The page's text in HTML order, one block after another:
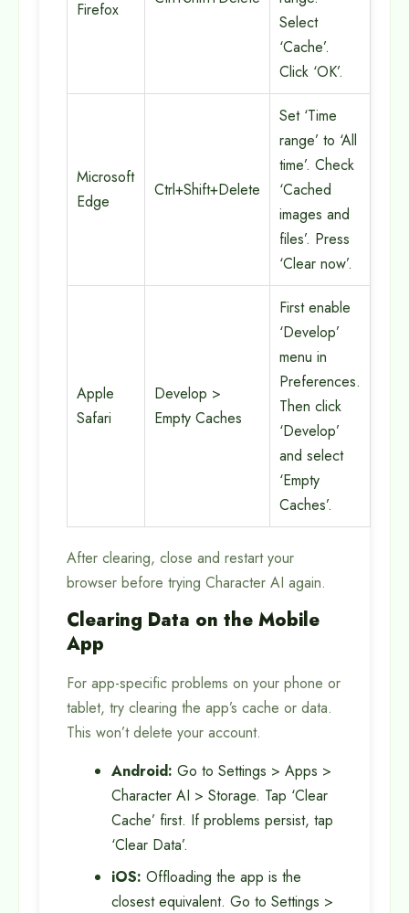
Firefox
Select
‘Cache’.
Click ‘OK’.
Microsoft
Edge
Ctrl+Shift+Delete
Set ‘Time
range’ to ‘All
time’. Check
‘Cached
images and
files’. Press
‘Clear now’.
Apple
Safari
Develop >
Empty Caches
First enable
‘Develop’
menu in
Preferences.
Then click
‘Develop’
and select
‘Empty
Caches’.
After clearing, close and restart your
browser before trying Character AI again.
Clearing Data on the Mobile
App
For app-specific problems on your phone or
tablet, try clearing the app’s cache or data.
This won’t delete your account.
Android: Go to Settings > Apps >
Character AI > Storage. Tap ‘Clear
Cache’ first. If problems persist, tap
‘Clear Data’.
iOS: Offloading the app is the
closest equivalent. Go to Settings >